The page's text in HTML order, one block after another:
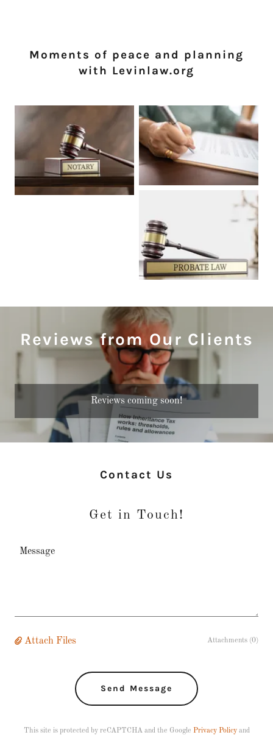
Moments of peace and planning
with Levinlaw.org
Reviews from Our Clients
Reviews coming soon!
Contact Us
Get in Touch!
Attach Files Attachments (0)
Send Message
This site is protected by reCAPTCHA and the Google Privacy Policyand